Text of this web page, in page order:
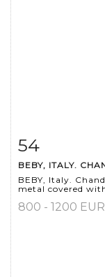
Item detail
54
BEBY, ITALY.
BEBY, Italy.
metal covered
800 - 1200 EUR